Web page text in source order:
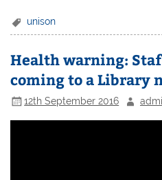
unison
Health warning:
coming to a Library
12th September 2016